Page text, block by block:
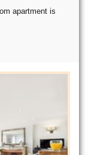
apartment is